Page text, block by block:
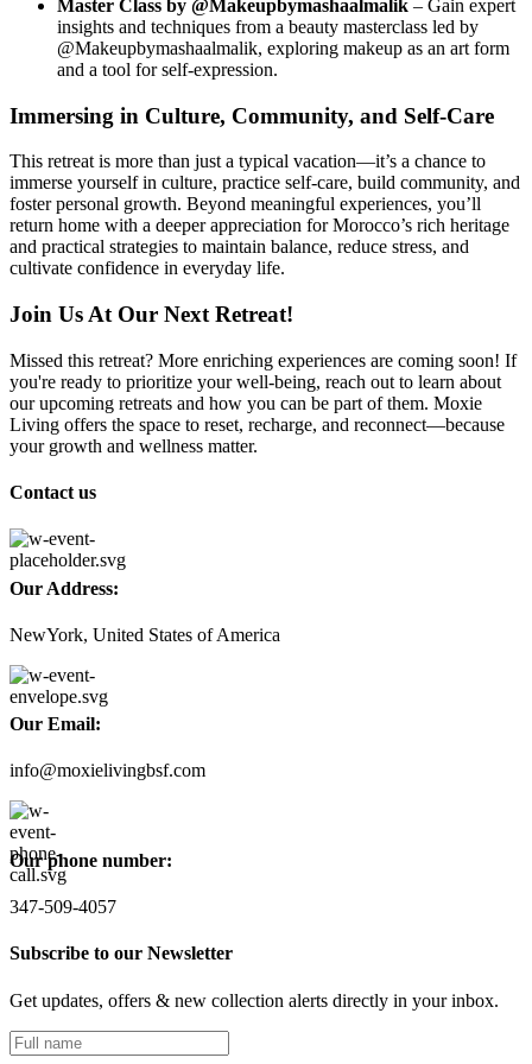
Master Class by @Makeupbymashaalmalik – Gain expert
insights and techniques from a beauty masterclass led by
@Makeupbymashaalmalik, exploring makeup as an art form
and a tool for self-expression.
Immersing in Culture, Community, and Self-Care
This retreat is more than just a typical vacation—it’s a chance to
immerse yourself in culture, practice self-care, build community, and
foster personal growth. Beyond meaningful experiences, you’ll
return home with a deeper appreciation for Morocco’s rich heritage
and practical strategies to maintain balance, reduce stress, and
cultivate confidence in everyday life.
Join Us At Our Next Retreat!
Missed this retreat? More enriching experiences are coming soon! If
you're ready to prioritize your well-being, reach out to learn about
our upcoming retreats and how you can be part of them. Moxie
Living offers the space to reset, recharge, and reconnect—because
your growth and wellness matter.
Contact us
Our Address:
NewYork, United States of America
Our Email:
info@moxielivingbsf.com
Our phone number:
347-509-4057
Subscribe to our Newsletter
Get updates, offers & new collection alerts directly in your inbox.